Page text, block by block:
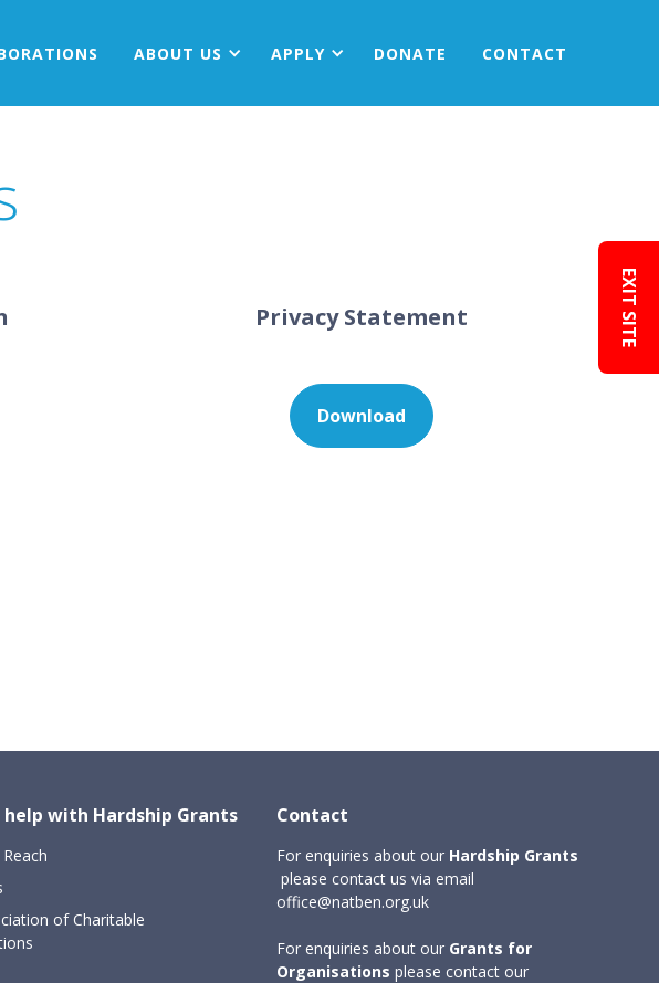
ABOUT US APPLY DONATE CONTACT
Privacy Statement
Download
with Hardship Grants
of Charitable
Contact
For enquiries about our Hardship Grants
please contact us via email
office@natben.org.uk
For enquiries about our Grants for
Organisationsplease contact our
EXIT SITE